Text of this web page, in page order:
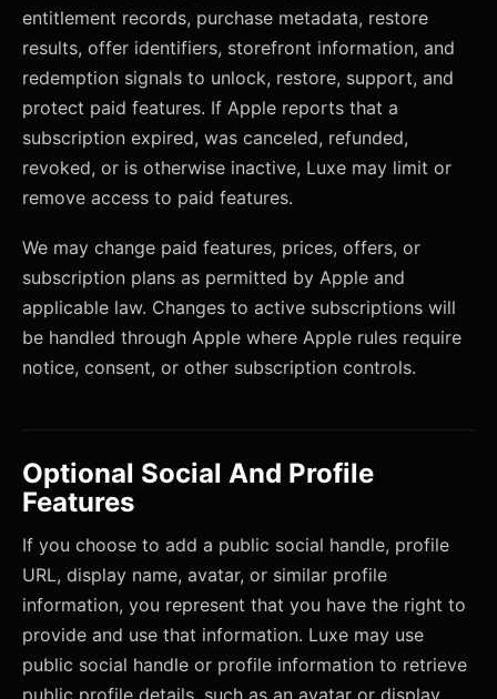
entitlement records, purchase metadata, restore
results, offer identifiers, storefront information, and
redemption signals to unlock, restore, support, and
protect paid features. If Apple reports that a
subscription expired, was canceled, refunded,
revoked, or is otherwise inactive, Luxe may limit or
remove access to paid features.
We may change paid features, prices, offers, or
subscription plans as permitted by Apple and
applicable law. Changes to active subscriptions will
be handled through Apple where Apple rules require
notice, consent, or other subscription controls.
Optional Social And Profile
Features
If you choose to add a public social handle, profile
URL, display name, avatar, or similar profile
information, you represent that you have the right to
provide and use that information. Luxe may use
public social handle or profile information to retrieve
public profile details, such as an avatar or display